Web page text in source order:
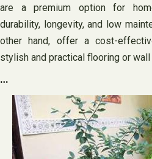
are a premium option for
durability, longevity, and low
other hand, offer a cost-
stylish and practical flooring or wall
…